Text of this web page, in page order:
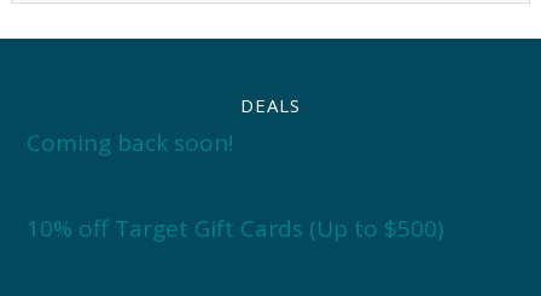
DEALS
Coming back soon!
10% off Target Gift Cards (Up to $500)